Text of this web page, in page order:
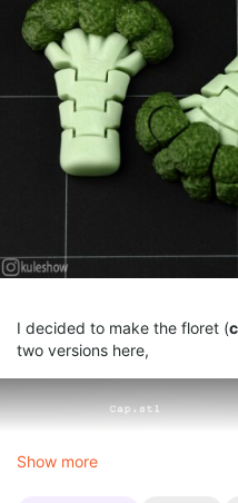
I decided to make the floret (
two versions here,
Show more